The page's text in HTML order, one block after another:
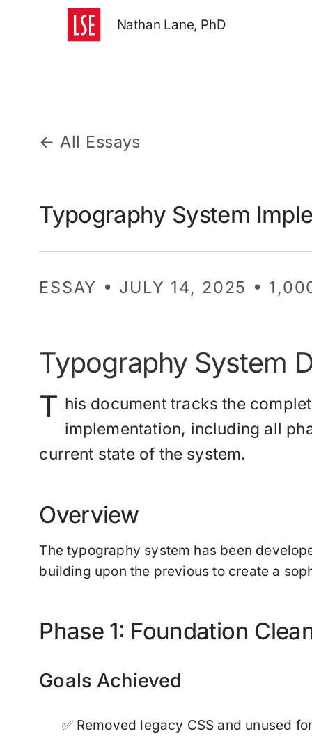
Nathan Lane, PhD
← All Essays
Typography System
ESSAY • JULY 14, 2025 •
Typography System
T his document tracks the
implementation, including all
current state of the system.
Overview
The typography system has been
building upon the previous to create a
Phase 1: Foundation
Goals Achieved
✅ Removed legacy CSS and unused